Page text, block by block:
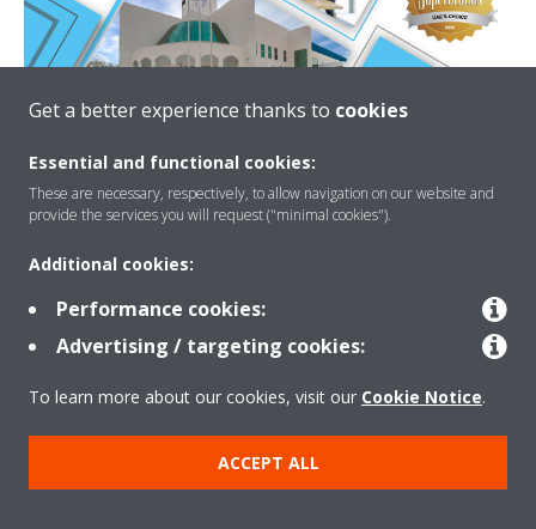
READ MORE
SUPER BRAND E-BOOK
CONTACT US
Get a better experience thanks to cookies
Essential and functional cookies:
These are necessary, respectively, to allow navigation on our website and
provide the services you will request ("minimal cookies").
Additional cookies:
Performance cookies:
Advertising / targeting cookies:
To learn more about our cookies, visit our Cookie Notice.
ACCEPT ALL